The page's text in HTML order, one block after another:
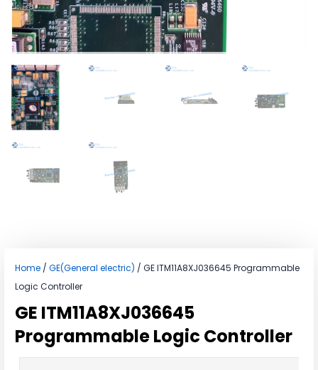
Home / GE(General electric) / GE ITM11A8XJ036645 Programmable
Logic Controller
GE ITM11A8XJ036645
Programmable Logic Controller